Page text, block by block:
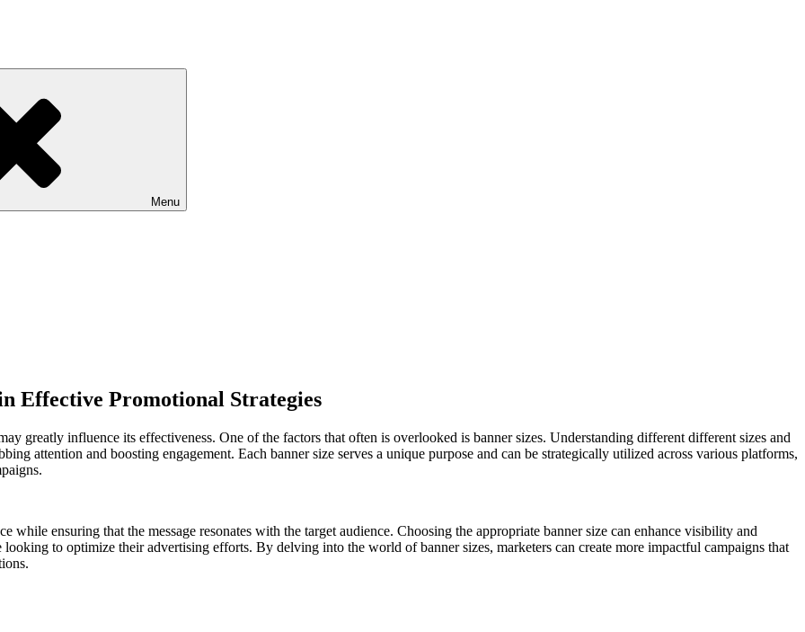
Menu
Effective Promotional Strategies
greatly influence its effectiveness. One of the factors that often is overlooked is banner sizes. Understanding different different sizes and
attention and boosting engagement. Each banner size serves a unique purpose and can be strategically utilized across various platforms,
while ensuring that the message resonates with the target audience. Choosing the appropriate banner size can enhance visibility and
to optimize their advertising efforts. By delving into the world of banner sizes, marketers can create more impactful campaigns that